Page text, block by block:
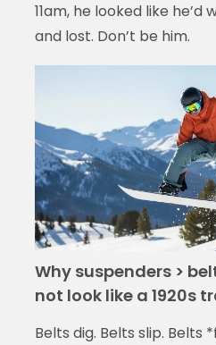
11am, he looked like
and lost. Don’t be him.
Why suspenders >
not look like a 1920s
Belts dig. Belts slip.